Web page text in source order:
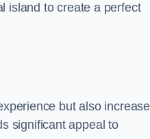
island to create a perfect
but also
significant appeal to